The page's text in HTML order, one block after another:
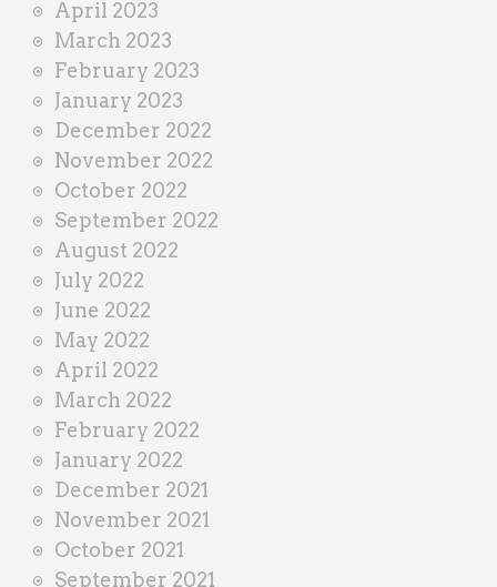
April 2023
March 2023
February 2023
January 2023
December 2022
November 2022
October 2022
September 2022
August 2022
July 2022
June 2022
May 2022
April 2022
March 2022
February 2022
January 2022
December 2021
November 2021
October 2021
September 2021